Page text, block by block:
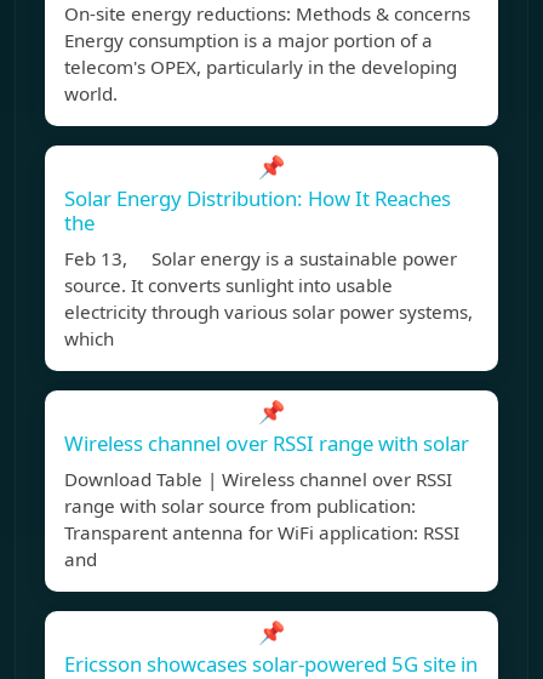
On-site energy reductions: Methods & concerns
Energy consumption is a major portion of a
telecom's OPEX, particularly in the developing
world.
📌
Solar Energy Distribution: How It Reaches
the
Feb 13, Solar energy is a sustainable power
source. It converts sunlight into usable
electricity through various solar power systems,
which
📌
Wireless channel over RSSI range with solar
Download Table | Wireless channel over RSSI
range with solar source from publication:
Transparent antenna for WiFi application: RSSI
and
📌
Ericsson showcases solar-powered 5G site in